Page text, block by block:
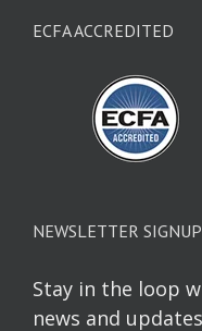
ECFA ACCREDITED
NEWSLETTER SIGNUP
Stay in the loop
news and